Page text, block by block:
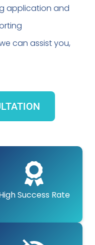
application and
can assist you,
Success Rate